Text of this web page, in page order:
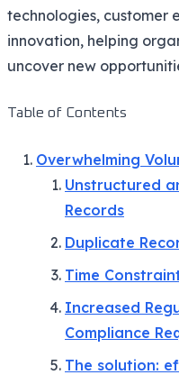
technologies, customer
innovation, helping
uncover new
Table of Contents
Overwhelming
Unstructured
Records
Duplicate
Time
Increased
Compliance
The solution: